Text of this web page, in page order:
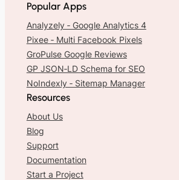
Popular Apps
Analyzely ‑ Google Analytics 4
Pixee ‑ Multi Facebook Pixels
GroPulse Google Reviews
GP JSON‑LD Schema for SEO
NoIndexly ‑ Sitemap Manager
Resources
About Us
Blog
Support
Documentation
Start a Project